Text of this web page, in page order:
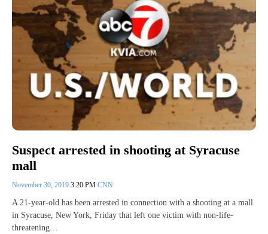
Suspect arrested in shooting at Syracuse
mall
November 30, 2019 3:20 PM CNN
A 21-year-old has been arrested in connection with a shooting at a mall
in Syracuse, New York, Friday that left one victim with non-life-
threatening…